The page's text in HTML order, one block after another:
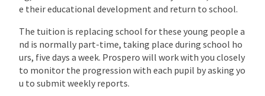
e their educational development and return to school.
The tuition is replacing school for these young people a
nd is normally part-time, taking place during school ho
urs, five days a week. Prospero will work with you closely
to monitor the progression with each pupil by asking yo
u to submit weekly reports.